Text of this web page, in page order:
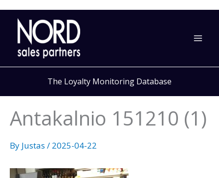
Skip
content
The Loyalty Monitoring Database
Antakalnio 151210 (1)
By Justas / 2025-04-22